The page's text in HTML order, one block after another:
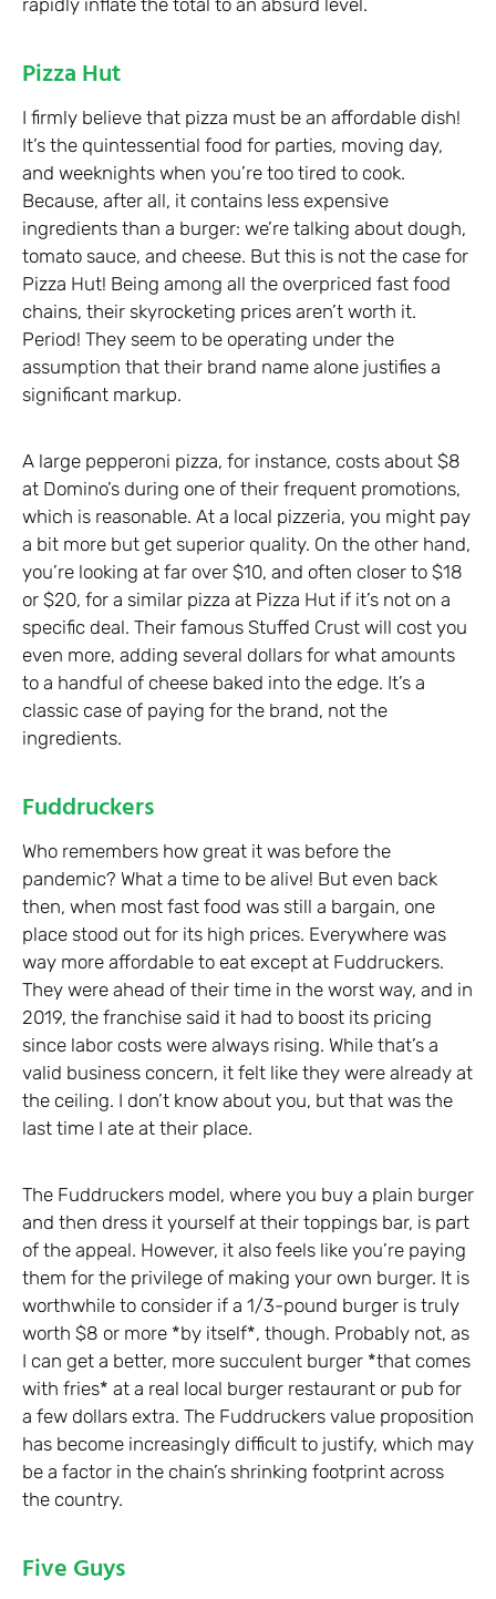
Pizza Hut
I firmly believe that pizza must be an affordable dish!
It’s the quintessential food for parties, moving day,
and weeknights when you’re too tired to cook.
Because, after all, it contains less expensive
ingredients than a burger: we’re talking about dough,
tomato sauce, and cheese. But this is not the case for
Pizza Hut! Being among all the overpriced fast food
chains, their skyrocketing prices aren’t worth it.
Period! They seem to be operating under the
assumption that their brand name alone justifies a
significant markup.
A large pepperoni pizza, for instance, costs about $8
at Domino’s during one of their frequent promotions,
which is reasonable. At a local pizzeria, you might pay
a bit more but get superior quality. On the other hand,
you’re looking at far over $10, and often closer to $18
or $20, for a similar pizza at Pizza Hut if it’s not on a
specific deal. Their famous Stuffed Crust will cost you
even more, adding several dollars for what amounts
to a handful of cheese baked into the edge. It’s a
classic case of paying for the brand, not the
ingredients.
Fuddruckers
Who remembers how great it was before the
pandemic? What a time to be alive! But even back
then, when most fast food was still a bargain, one
place stood out for its high prices. Everywhere was
way more affordable to eat except at Fuddruckers.
They were ahead of their time in the worst way, and in
2019, the franchise said it had to boost its pricing
since labor costs were always rising. While that’s a
valid business concern, it felt like they were already at
the ceiling. I don’t know about you, but that was the
last time I ate at their place.
The Fuddruckers model, where you buy a plain burger
and then dress it yourself at their toppings bar, is part
of the appeal. However, it also feels like you’re paying
them for the privilege of making your own burger. It is
worthwhile to consider if a 1/3-pound burger is truly
worth $8 or more *by itself*, though. Probably not, as
I can get a better, more succulent burger *that comes
with fries* at a real local burger restaurant or pub for
a few dollars extra. The Fuddruckers value proposition
has become increasingly difficult to justify, which may
be a factor in the chain’s shrinking footprint across
the country.
Five Guys